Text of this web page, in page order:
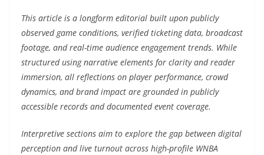
This article is a longform editorial built upon publicly
observed game conditions, verified ticketing data, broadcast
footage, and real-time audience engagement trends. While
structured using narrative elements for clarity and reader
immersion, all reflections on player performance, crowd
dynamics, and brand impact are grounded in publicly
accessible records and documented event coverage.
Interpretive sections aim to explore the gap between digital
perception and live turnout across high-profile WNBA